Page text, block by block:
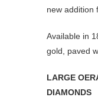
new addition
Available in
gold, paved
LARGE
DIAMONDS